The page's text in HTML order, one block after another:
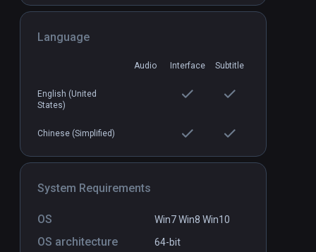
Language
Audio Interface Subtitle
English (United
States)
Chinese (Simplified)
System Requirements
OS Win7 Win8 Win10
OS architecture 64-bit
PCVR
Djinni & Thaco: Trial By Spire